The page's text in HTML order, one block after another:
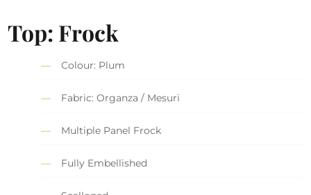
Top: Frock
Colour: Plum
Fabric: Organza / Mesuri
Multiple Panel Frock
Fully Embellished